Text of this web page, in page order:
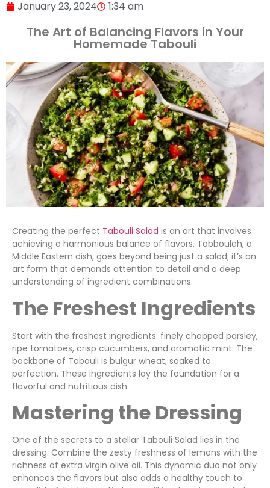
January 23, 2024 1:34 am
The Art of Balancing Flavors in Your
Homemade Tabouli
Creating the perfect Tabouli Salad is an art that involves
achieving a harmonious balance of flavors. Tabbouleh, a
Middle Eastern dish, goes beyond being just a salad; it’s an
art form that demands attention to detail and a deep
understanding of ingredient combinations.
The Freshest Ingredients
Start with the freshest ingredients: finely chopped parsley,
ripe tomatoes, crisp cucumbers, and aromatic mint. The
backbone of Tabouli is bulgur wheat, soaked to
perfection. These ingredients lay the foundation for a
flavorful and nutritious dish.
Mastering the Dressing
One of the secrets to a stellar Tabouli Salad lies in the
dressing. Combine the zesty freshness of lemons with the
richness of extra virgin olive oil. This dynamic duo not only
enhances the flavors but also adds a healthy touch to